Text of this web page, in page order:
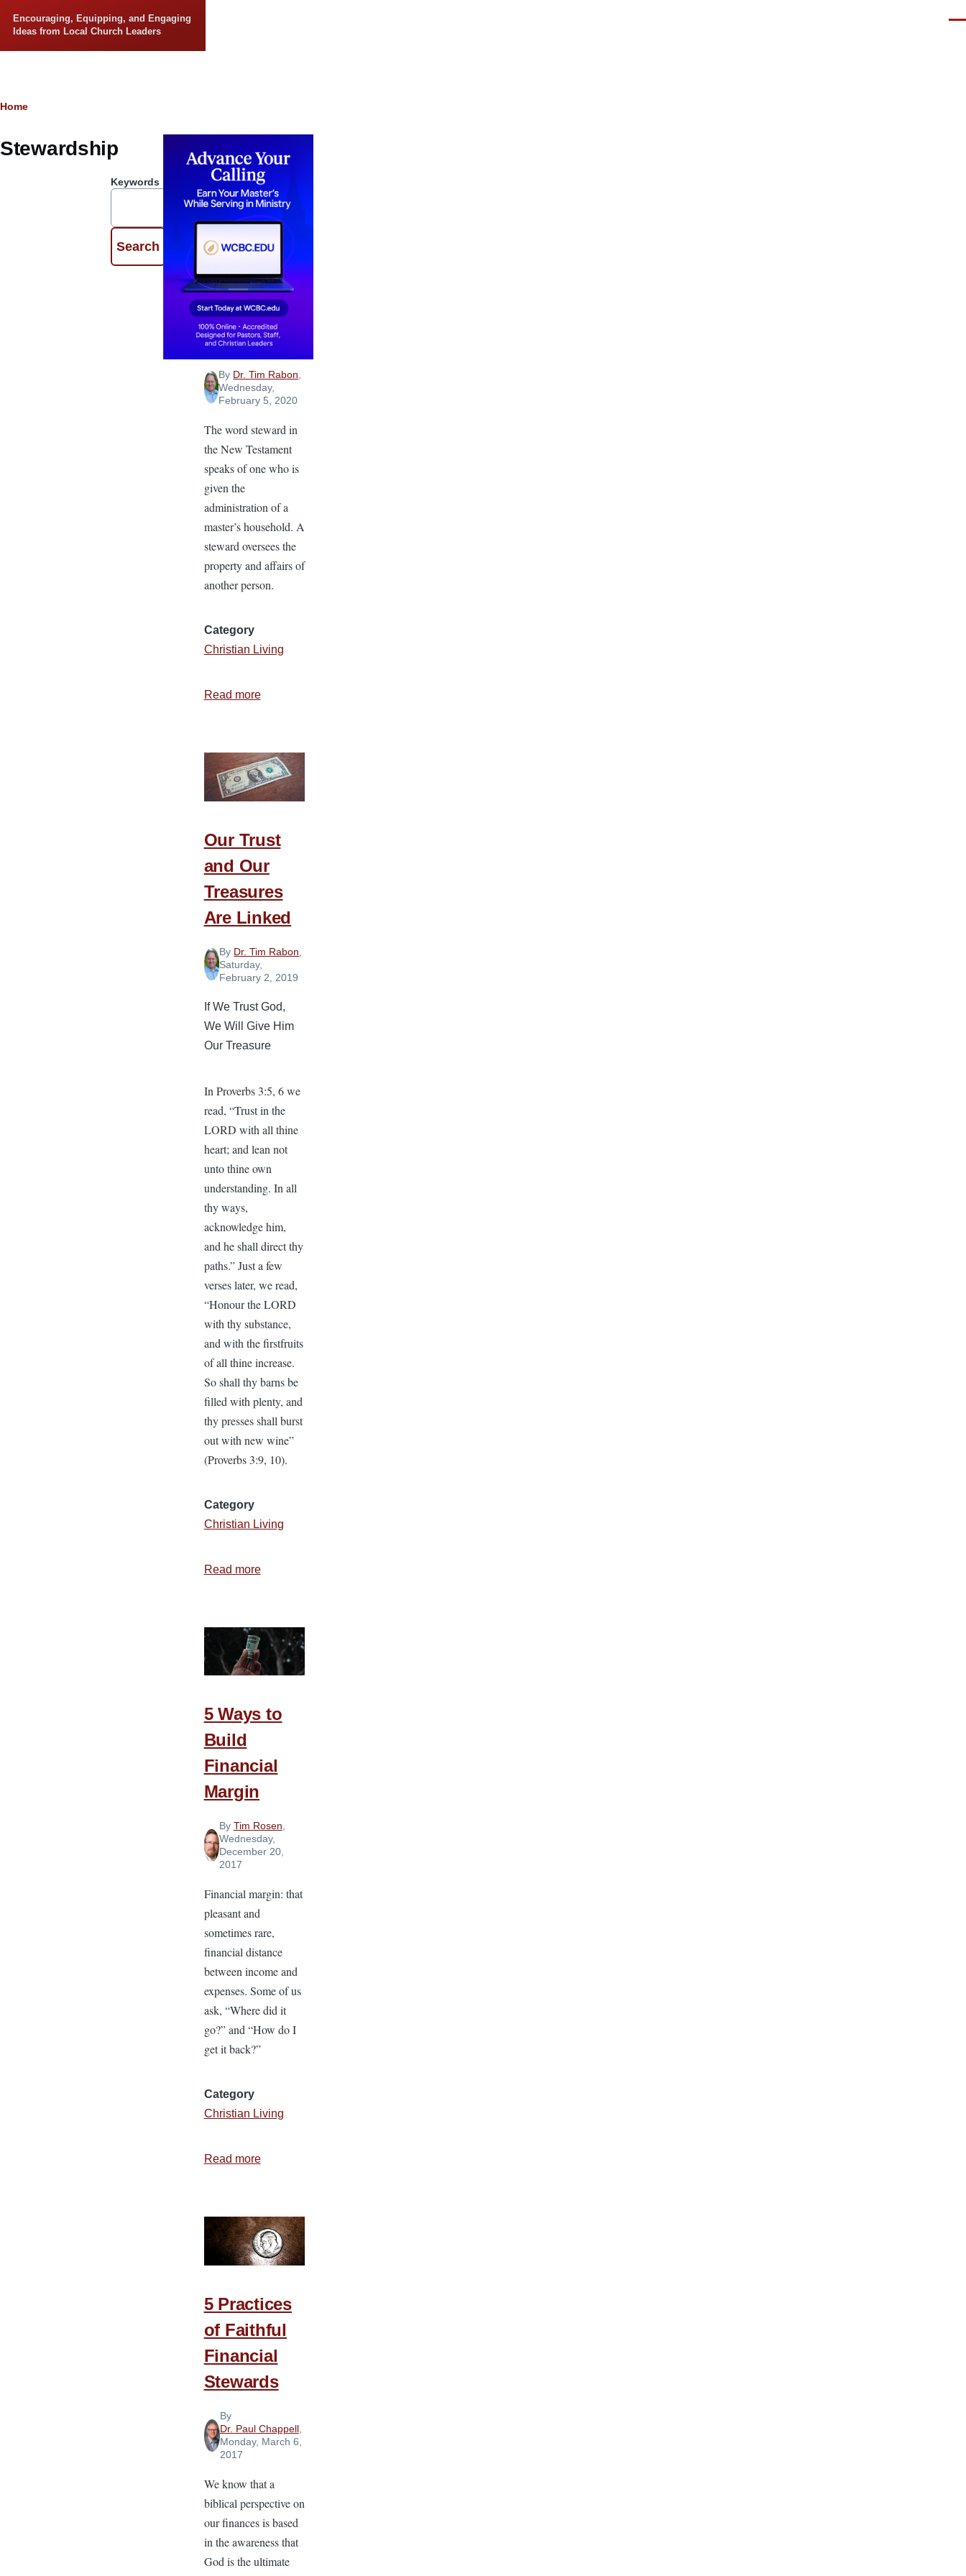
Encouraging, Equipping, and Engaging
Ideas from Local Church Leaders
Breadcrumb
Home
Stewardship
Keywords
Importance
of Personal
Stewardship
By Dr. Tim Rabon
Wednesday,
February 5, 2020
The word steward in
the New Testament
speaks of one who is
given the
administration of a
master’s household. A
steward oversees the
property and affairs of
another person.
Category
Christian Living
Read moreabout
of
Personal
Stewardship
Our Trust
and Our
Treasures
Are Linked
By Dr. Tim Rabon
Saturday,
February 2, 2019
If We Trust God,
We Will Give Him
Our Treasure
In Proverbs 3:5, 6 we
read, “Trust in the
LORD with all thine
heart; and lean not
unto thine own
understanding. In all
thy ways,
acknowledge him,
and he shall direct thy
paths.” Just a few
verses later, we read,
“Honour the LORD
with thy substance,
and with the firstfruits
of all thine increase.
So shall thy barns be
filled with plenty, and
thy presses shall burst
out with new wine”
(Proverbs 3:9, 10).
Category
Christian Living
Read moreabout
and
Our
Treasures
5 Ways to
Build
Financial
Margin
By Tim Rosen,
Wednesday,
December 20,
2017
Financial margin: that
pleasant and
sometimes rare,
financial distance
between income and
expenses. Some of us
ask, “Where did it
go?” and “How do I
get it back?”
Category
Christian Living
Read moreabout
to
Build
Financial
5 Practices
of Faithful
Financial
Stewards
By
Dr. Paul Chappell,
Monday, March 6,
2017
We know that a
biblical perspective on
our finances is based
in the awareness that
God is the ultimate